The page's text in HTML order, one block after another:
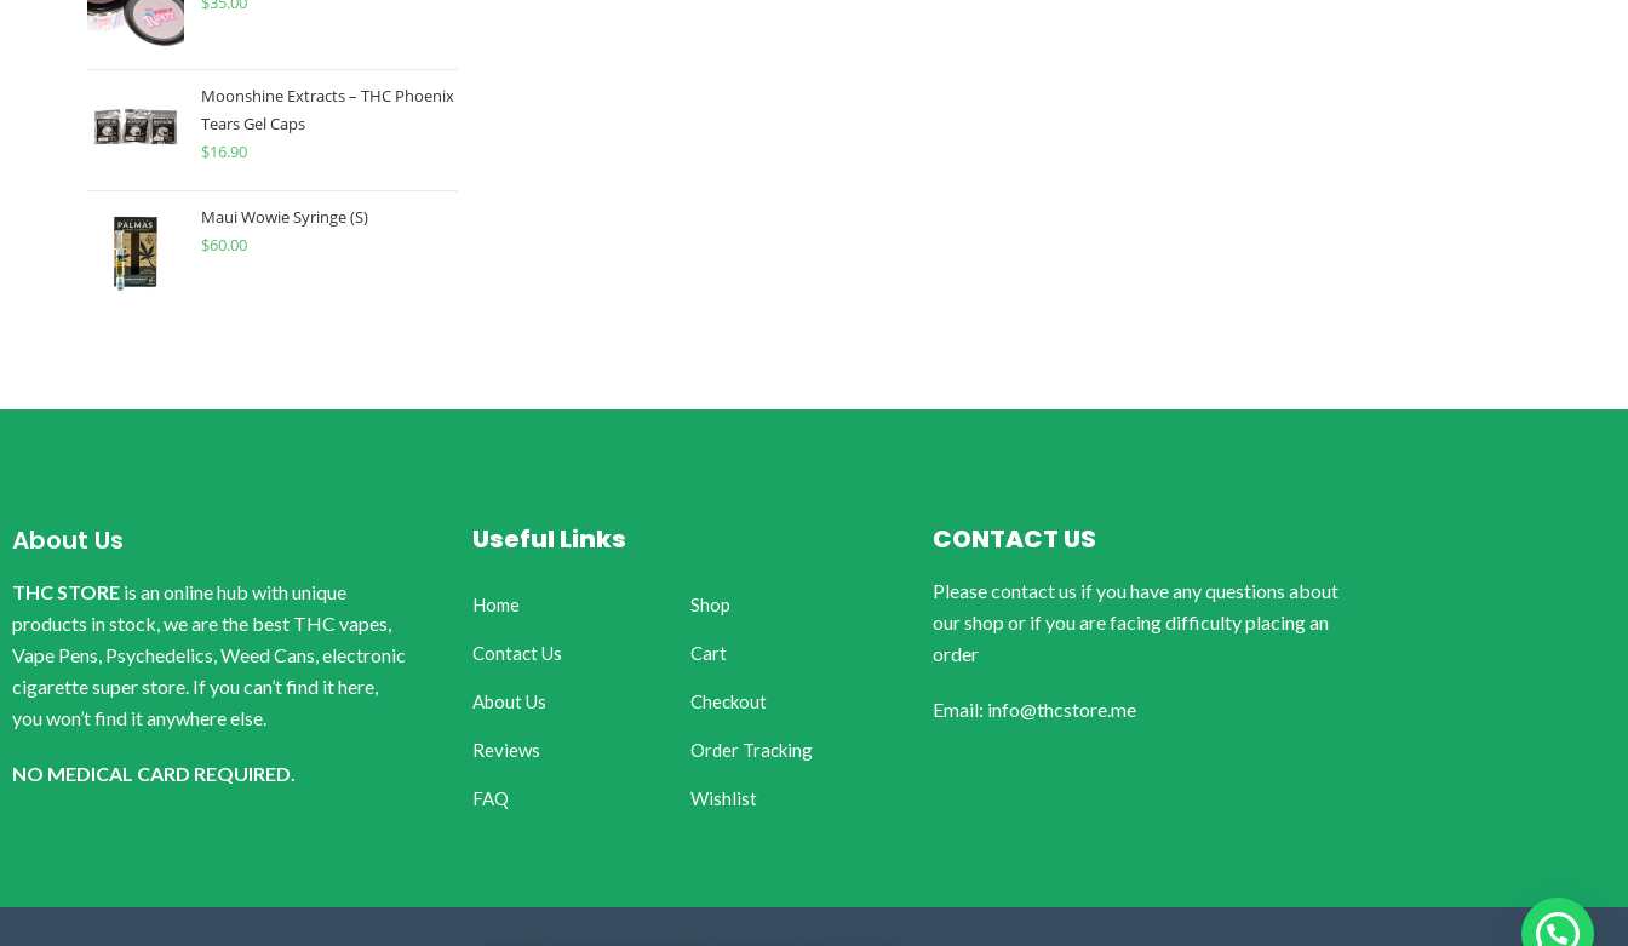
Moonshine Extracts – THC Phoenix
Tears Gel Caps
$16.90
Maui Wowie Syringe (S)
$60.00
About Us
THC STORE is an online hub with unique
products in stock, we are the best THC vapes,
Vape Pens, Psychedelics, Weed Cans, electronic
cigarette super store. If you can’t find it here,
you won’t find it anywhere else.
NO MEDICAL CARD REQUIRED.
Useful Links
Home
Contact Us
About Us
Reviews
FAQ
Shop
Cart
Checkout
Order Tracking
Wishlist
CONTACT US
Please contact us if you have any questions about
our shop or if you are facing difficulty placing an
order
Email: info@thcstore.me